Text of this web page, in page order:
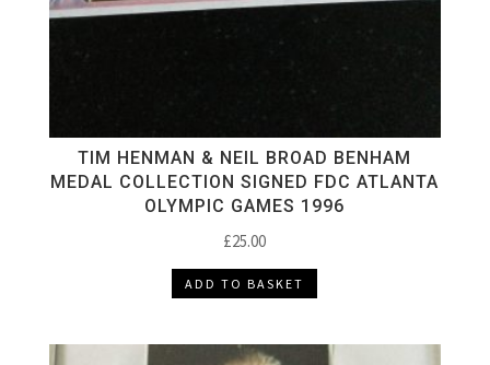
TIM HENMAN & NEIL BROAD BENHAM
MEDAL COLLECTION SIGNED FDC ATLANTA
OLYMPIC GAMES 1996
£25.00
ADD TO BASKET